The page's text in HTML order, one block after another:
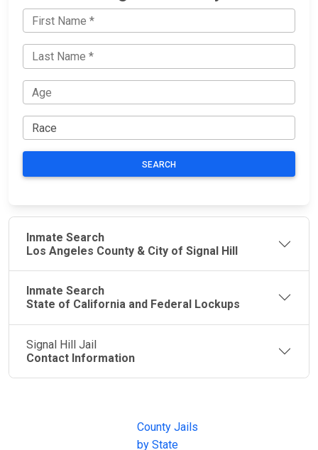
SEARCH
Inmate Search
Los Angeles County & City of Signal Hill
Inmate Search
State of California and Federal Lockups
Signal Hill Jail
Contact Information
County Jails
by State